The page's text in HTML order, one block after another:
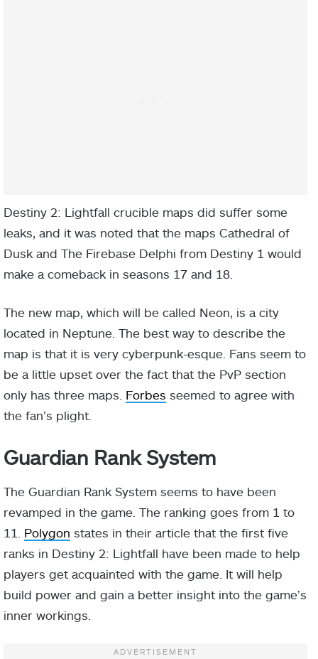
Destiny 2: Lightfall crucible maps did suffer some
leaks, and it was noted that the maps Cathedral of
Dusk and The Firebase Delphi from Destiny 1 would
make a comeback in seasons 17 and 18.
The new map, which will be called Neon, is a city
located in Neptune. The best way to describe the
map is that it is very cyberpunk-esque. Fans seem to
be a little upset over the fact that the PvP section
only has three maps. Forbes seemed to agree with
the fan’s plight.
Guardian Rank System
The Guardian Rank System seems to have been
revamped in the game. The ranking goes from 1 to
11. Polygon states in their article that the first five
ranks in Destiny 2: Lightfall have been made to help
players get acquainted with the game. It will help
build power and gain a better insight into the game’s
inner workings.